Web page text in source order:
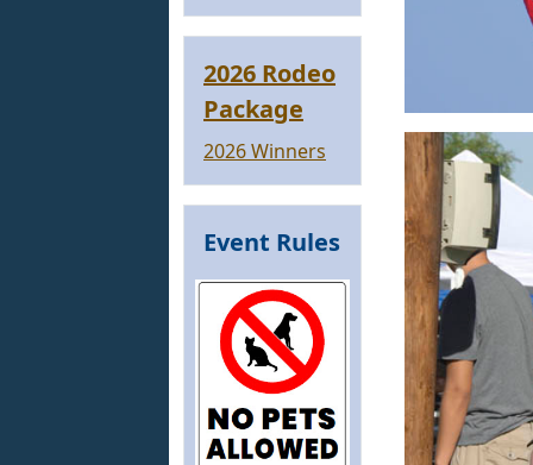
2026 Rodeo
Package
2026 Winners
Event Rules